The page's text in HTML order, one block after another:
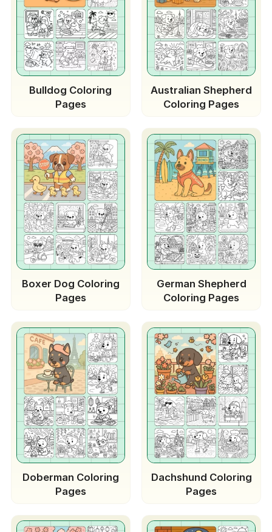
Bulldog Coloring
Pages
Australian Shepherd
Coloring Pages
Boxer Dog Coloring
Pages
German Shepherd
Coloring Pages
Doberman Coloring
Pages
Dachshund Coloring
Pages